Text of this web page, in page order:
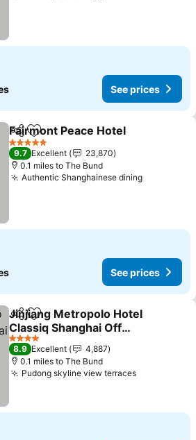
See prices
ShareAdd to favourites
Fairmont Peace Hotel
5 Stars
9.7 Excellent
23,870
0.1 miles to The Bund
Authentic Shanghainese dining
See prices
ShareAdd to favourites
Jinjiang Metropolo Hotel
Classiq Shanghai Off
Bund
4 Stars
8.9 Excellent
4,887
0.1 miles to The Bund
Pudong skyline view terraces